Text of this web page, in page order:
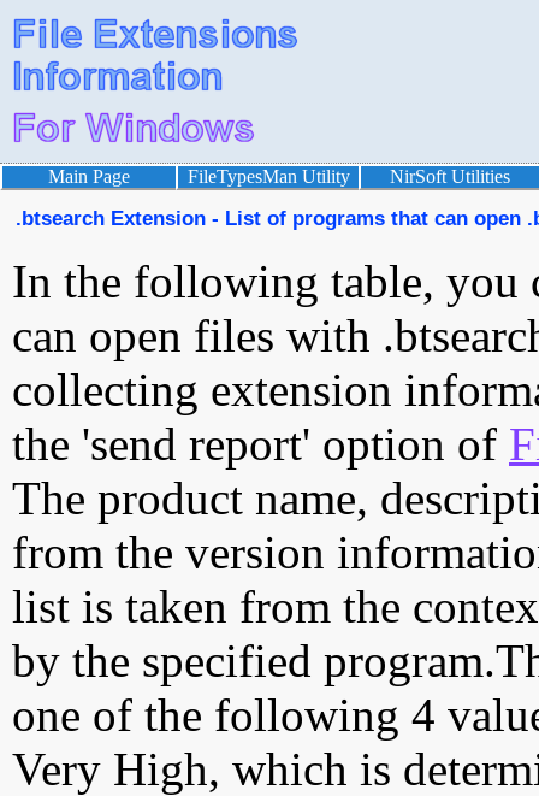
Main Page FileTypesMan Utility NirSoft Utilities
.btsearch Extension - List of programs that can open
In the following table, you
can open files with
collecting extension
the 'send report' option of
The product name,
from the version
list is taken from the
by the specified
one of the following 4
Very High, which is